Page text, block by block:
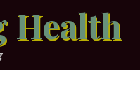
Health